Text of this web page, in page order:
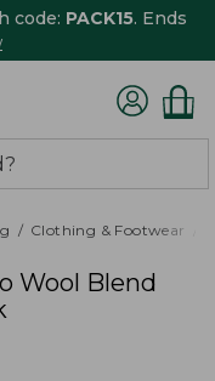
code: PACK15. Ends
Clothing & Footwear
Wool Blend